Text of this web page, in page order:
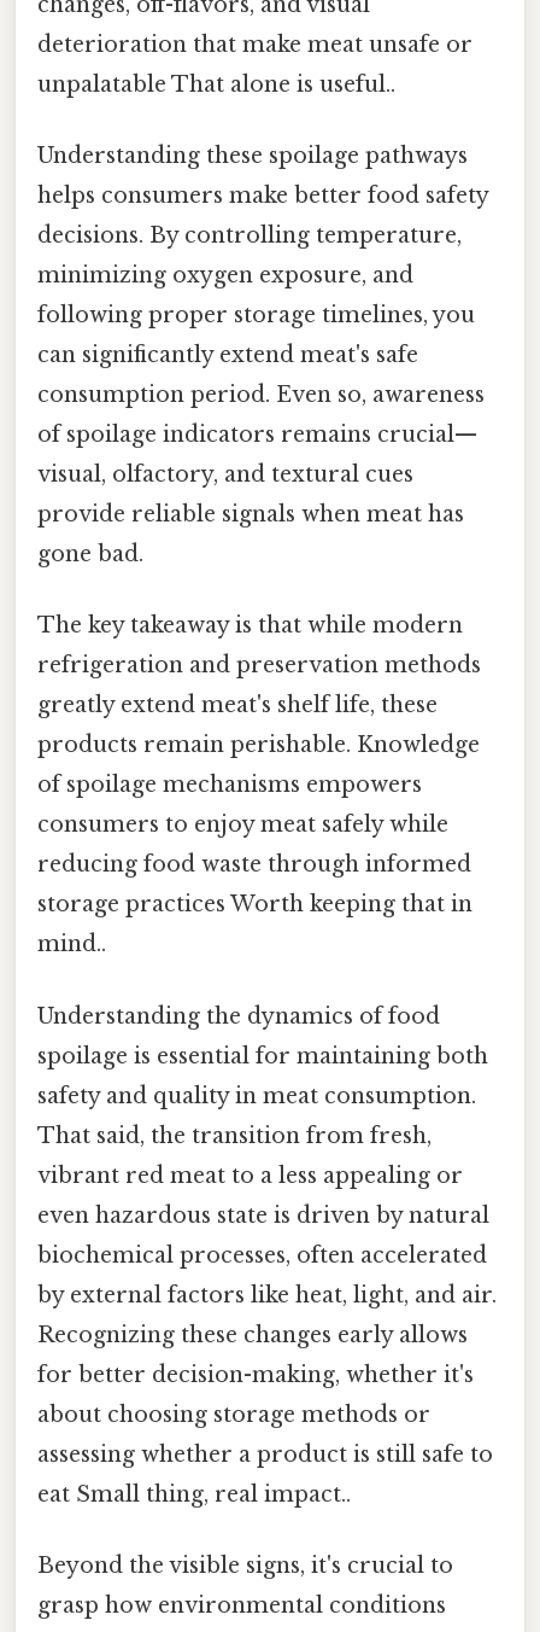
deterioration that make meat unsafe or
unpalatable That alone is useful..
Understanding these spoilage pathways
helps consumers make better food safety
decisions. By controlling temperature,
minimizing oxygen exposure, and
following proper storage timelines, you
can significantly extend meat's safe
consumption period. Even so, awareness
of spoilage indicators remains crucial—
visual, olfactory, and textural cues
provide reliable signals when meat has
gone bad.
The key takeaway is that while modern
refrigeration and preservation methods
greatly extend meat's shelf life, these
products remain perishable. Knowledge
of spoilage mechanisms empowers
consumers to enjoy meat safely while
reducing food waste through informed
storage practices Worth keeping that in
mind..
Understanding the dynamics of food
spoilage is essential for maintaining both
safety and quality in meat consumption.
That said, the transition from fresh,
vibrant red meat to a less appealing or
even hazardous state is driven by natural
biochemical processes, often accelerated
by external factors like heat, light, and air.
Recognizing these changes early allows
for better decision-making, whether it's
about choosing storage methods or
assessing whether a product is still safe to
eat Small thing, real impact..
Beyond the visible signs, it's crucial to
grasp how environmental conditions